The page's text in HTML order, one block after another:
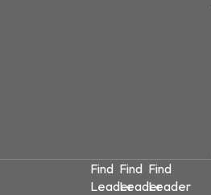
Find
Leader
Find
Leader
Find
Leader